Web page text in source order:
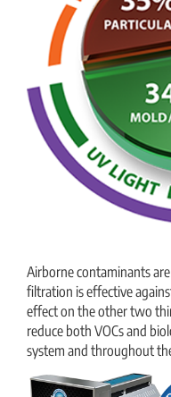
Airborne contaminants
filtration is effective
effect on the other two
reduce both VOCs and
system and throughout